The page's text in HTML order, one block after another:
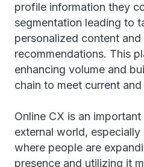
profile information they
segmentation leading to
personalized content
recommendations. This
enhancing volume and
chain to meet current
Online CX is an
external world,
where people are
presence and utilizing it